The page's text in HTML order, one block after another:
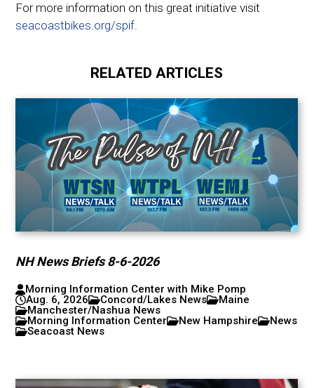
For more information on this great initiative visit
seacoastbikes.org/spif.
RELATED ARTICLES
NH News Briefs 8-6-2026
Morning Information Center with Mike Pomp
Aug. 6, 2026
Concord/Lakes News
Maine
Manchester/Nashua News
Morning Information Center
New Hampshire
News
Seacoast News